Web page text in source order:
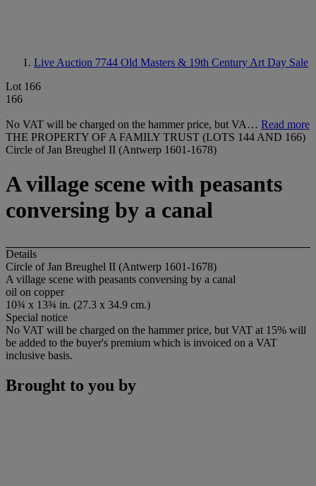
Live Auction 7744 Old Masters & 19th Century Art Day Sale
Lot 166
166
No VAT will be charged on the hammer price, but VA… Read more
THE PROPERTY OF A FAMILY TRUST (LOTS 144 AND 166)
Circle of Jan Breughel II (Antwerp 1601-1678)
A village scene with peasants
conversing by a canal
Details
Circle of Jan Breughel II (Antwerp 1601-1678)
A village scene with peasants conversing by a canal
oil on copper
10¾ x 13¾ in. (27.3 x 34.9 cm.)
Special notice
No VAT will be charged on the hammer price, but VAT at 15% will
be added to the buyer's premium which is invoiced on a VAT
inclusive basis.
Brought to you by